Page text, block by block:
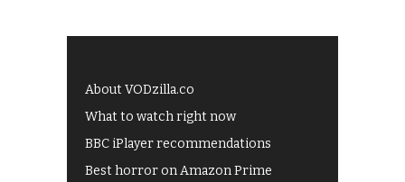
About VODzilla.co
What to watch right now
BBC iPlayer recommendations
Best horror on Amazon Prime